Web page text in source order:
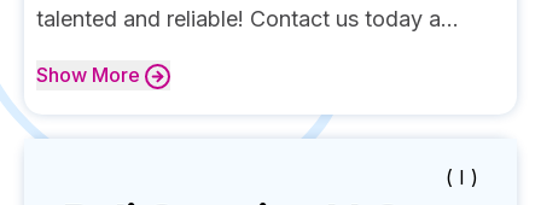
talented and reliable! Contact us today a...
Show More
( I )